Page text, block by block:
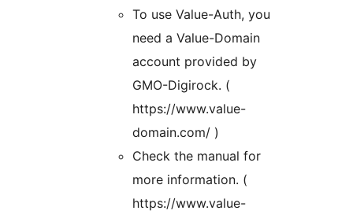
To use Value-Auth, you
need a Value-Domain
account provided by
GMO-Digirock. (
https://www.value-
domain.com/ )
Check the manual for
more information. (
https://www.value-